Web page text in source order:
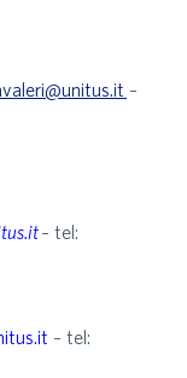
–
– tel:
– tel: